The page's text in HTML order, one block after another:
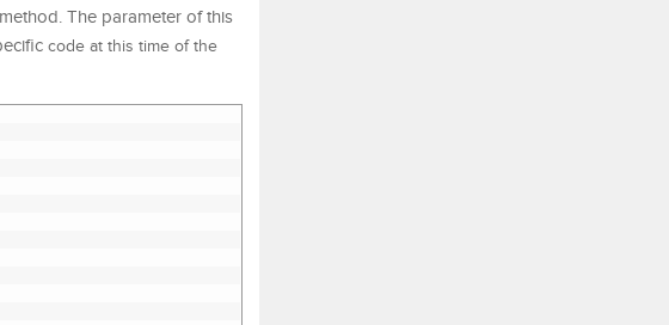
The parameter of this
code at this time of the